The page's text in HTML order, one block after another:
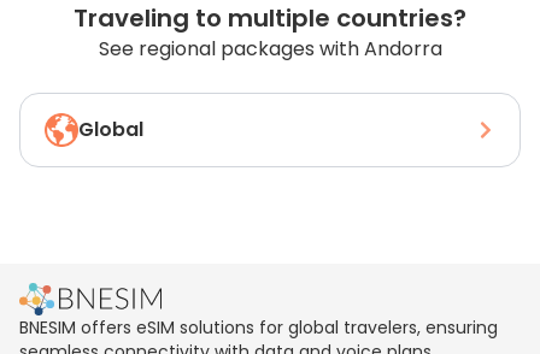
Traveling to multiple countries?
See regional packages with Andorra
Global
BNESIM offers eSIM solutions for global travelers, ensuring